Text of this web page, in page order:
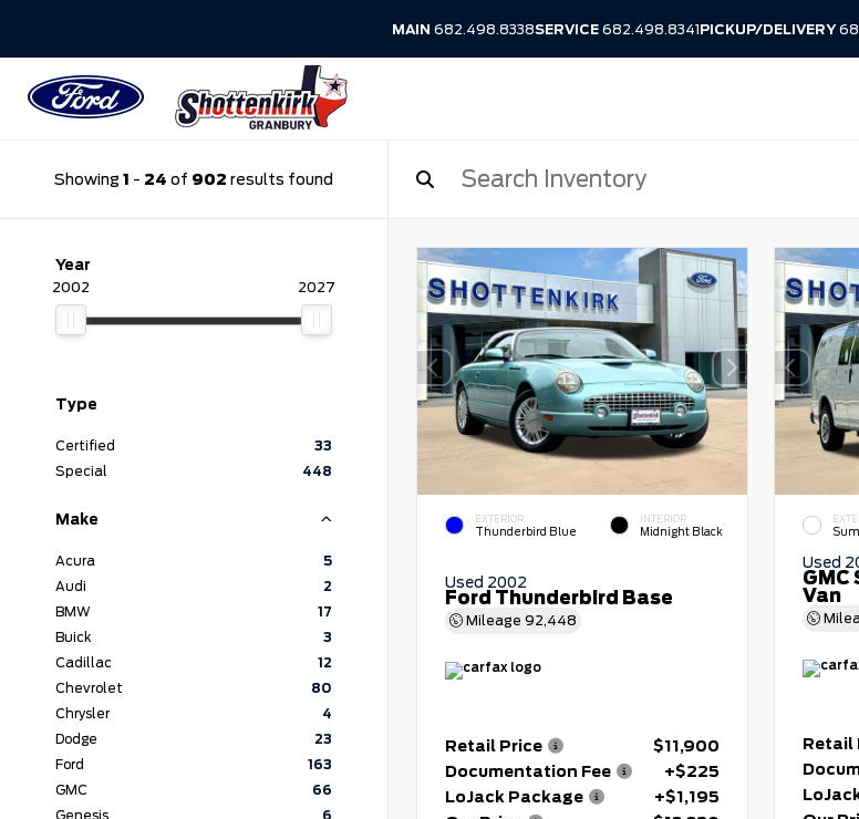
MAIN 682.498.8338SERVICE 682.498.8341PICKUP/DELIVERY
Showing 1 - 24 of 902 results found
Year
2002 2027
Type
Certified
33
Special
448
Make
Acura
5
Audi
2
BMW
17
Buick
3
Cadillac
12
Chevrolet
80
Chrysler
4
Dodge
23
Ford
163
GMC
66
Genesis
6
EXTERIOR
Thunderbird Blue
INTERIOR
Midnight Black
Used 2002
Ford Thunderbird Base
Mileage 92,448
Retail Price
$11,900
Documentation Fee
+$225
LoJack Package
+$1,195
Used
GMC
Van
Retail